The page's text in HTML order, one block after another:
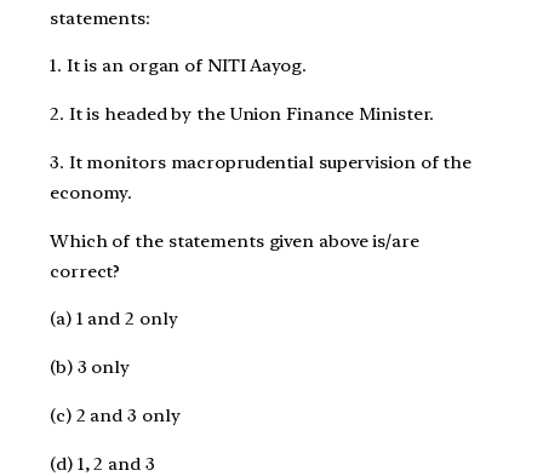
statements:
1. It is an organ of NITI Aayog.
2. It is headed by the Union Finance Minister.
3. It monitors macroprudential supervision of the
economy.
Which of the statements given above is/are
correct?
(a) 1 and 2 only
(b) 3 only
(c) 2 and 3 only
(d) 1, 2 and 3